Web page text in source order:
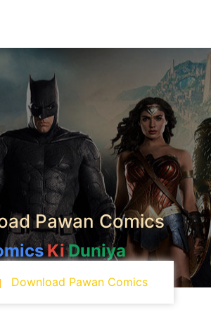
Pawan Comics
KiDuniya
Download Pawan Comics